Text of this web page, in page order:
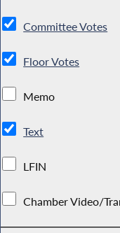
Committee Votes
Floor Votes
Memo
Text
LFIN
Chamber Video/